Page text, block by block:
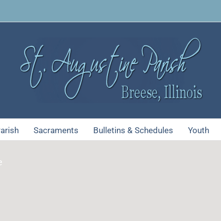
Sacraments Bulletins & Schedules Youth